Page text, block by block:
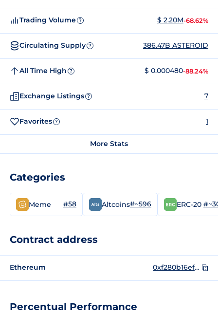
Percentual Performance
Trading Volume ? $ 2.20M-68.62%
Circulating Supply ? 386.47B ASTEROID
All Time High ? $ 0.000480-88.24%
Exchange Listings ? 7
Favorites ? 1
More Stats
Categories
Meme #58 Altcoins#~596 ERC-20
Contract address
Ethereum 0xf280b16ef293d8e534e370794ef26bf312694126